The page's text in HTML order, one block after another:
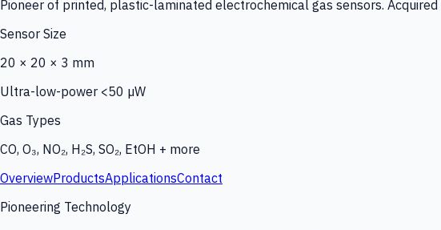
Pioneer of printed, plastic-laminated electrochemical gas sensors.
Sensor Size
20 × 20 × 3 mm
Ultra-low-power <50 µW
Gas Types
CO, O₃, NO₂, H₂S, SO₂, EtOH + more
OverviewProductsApplicationsContact
Pioneering Technology